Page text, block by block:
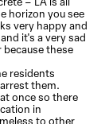
horizon you see
very happy and
it's a very sad
these
residents
them.
once so there
in
to other